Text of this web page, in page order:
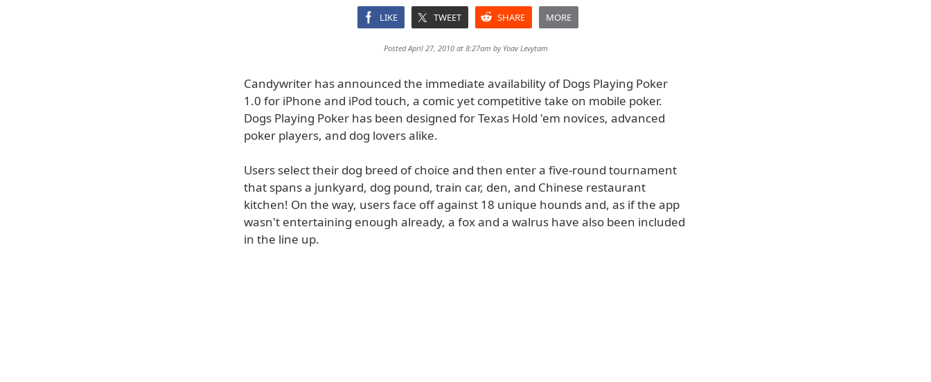
LIKE TWEET SHARE MORE
Posted April 27, 2010 at 8:27am by Yoav Levytam
Candywriter has announced the immediate availability of Dogs Playing Poker
1.0 for iPhone and iPod touch, a comic yet competitive take on mobile poker.
Dogs Playing Poker has been designed for Texas Hold 'em novices, advanced
poker players, and dog lovers alike.
Users select their dog breed of choice and then enter a five-round tournament
that spans a junkyard, dog pound, train car, den, and Chinese restaurant
kitchen! On the way, users face off against 18 unique hounds and, as if the app
wasn't entertaining enough already, a fox and a walrus have also been included
in the line up.